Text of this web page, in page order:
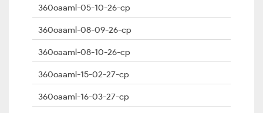
360oaaml-05-10-26-cp
360oaaml-08-09-26-cp
360oaaml-08-10-26-cp
360oaaml-15-02-27-cp
360oaaml-16-03-27-cp